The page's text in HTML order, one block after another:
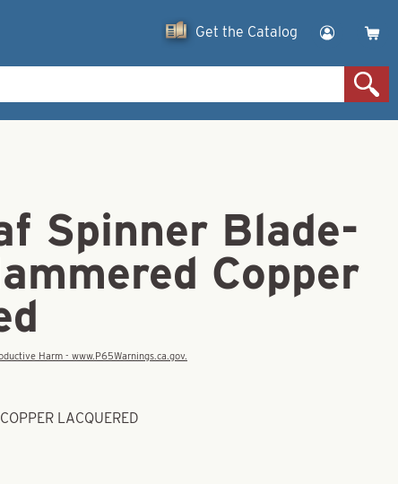
Get the Catalog
Spinner Blade-
Copper
Harm - www.P65Warnings.ca.gov.
LACQUERED